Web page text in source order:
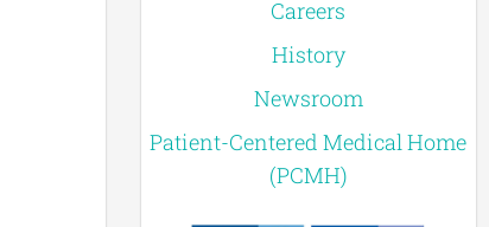
Careers
History
Newsroom
Patient-Centered Medical Home
(PCMH)